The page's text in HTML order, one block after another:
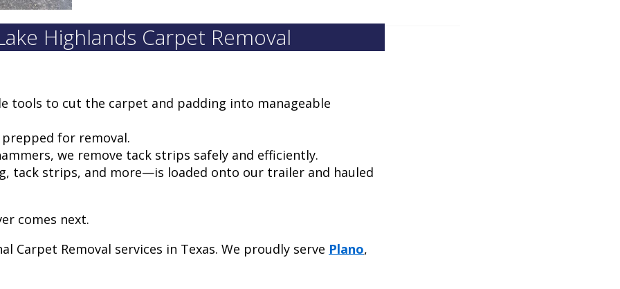
Highlands Carpet Removal
tools to cut the carpet and padding into manageable
for removal.
we remove tack strips safely and efficiently.
tack strips, and more—is loaded onto our trailer and hauled
comes next.
Removal services in Texas. We proudly serve Plano,